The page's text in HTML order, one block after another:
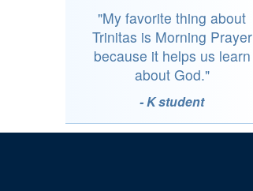
"My favorite thing about
Trinitas is Morning Prayer
because it helps us learn
about God."
- K student